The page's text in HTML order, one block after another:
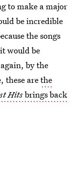
to make a major
be incredible
the songs
would be
by the
these arethe
Hitsbrings back